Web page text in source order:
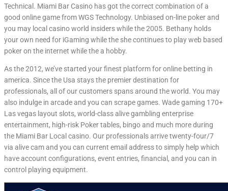
Technical. Miami Bar Casino has got the correct combination of a
good online game from WGS Technology. Unbiased on-line poker and
you may local casino world insiders while the 2005. Bethany holds
your own need for iGaming while the she continues to play web based
poker on the internet while the a hobby.
As the 2012, we’ve started your finest platform for online betting in
america. Since the Usa stays the premier destination for
professionals, all of our customers spans around the world. You may
also indulge in arcade and you can scrape games. Wade gaming 170+
Las vegas layout slots, world-class alive gambling enterprise
entertainment, high-risk Poker tables, bingo and much more during
the Miami Bar Local casino. Our professionals arrive twenty-four/7
via alive cam and you can current email address to simply help which
have account configurations, event entries, financial, and you can in
control playing equipment.